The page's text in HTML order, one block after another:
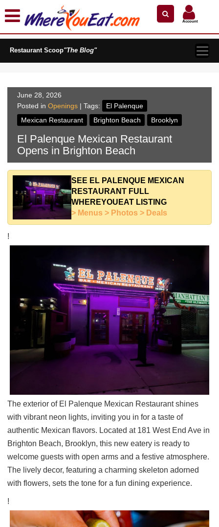
Explore Our City Dining Guides
Staten
Island
Queens
The
Bronx
North
Jersey
South
Jersey
Central
Jersey
Jersey
Shore
Restaurant Owners
WhereYouEat
Contact
Restaurant Scoop
Main
Dock
&
Write
Ups
Closures
Site
News
Restaurant
Owners
Account
Search by Name
Restaurant Scoop"The Blog"
June 28, 2026
Posted in Openings | Tags:
El Palenque
Mexican Restaurant
Brighton Beach Brooklyn
El Palenque Mexican Restaurant
Opens in Brighton Beach
SEE EL PALENQUE MEXICAN
RESTAURANT FULL
WHEREYOUEAT LISTING
> Menus > Photos > Deals
!
The exterior of El Palenque Mexican Restaurant shines
with vibrant neon lights, inviting you in for a taste of
authentic Mexican flavors. Located at 181 West End Ave in
Brighton Beach, Brooklyn, this new eatery is ready to
welcome guests with open arms and a festive atmosphere.
The lively decor, featuring a charming skeleton adorned
with flowers, sets the tone for a fun dining experience.
!